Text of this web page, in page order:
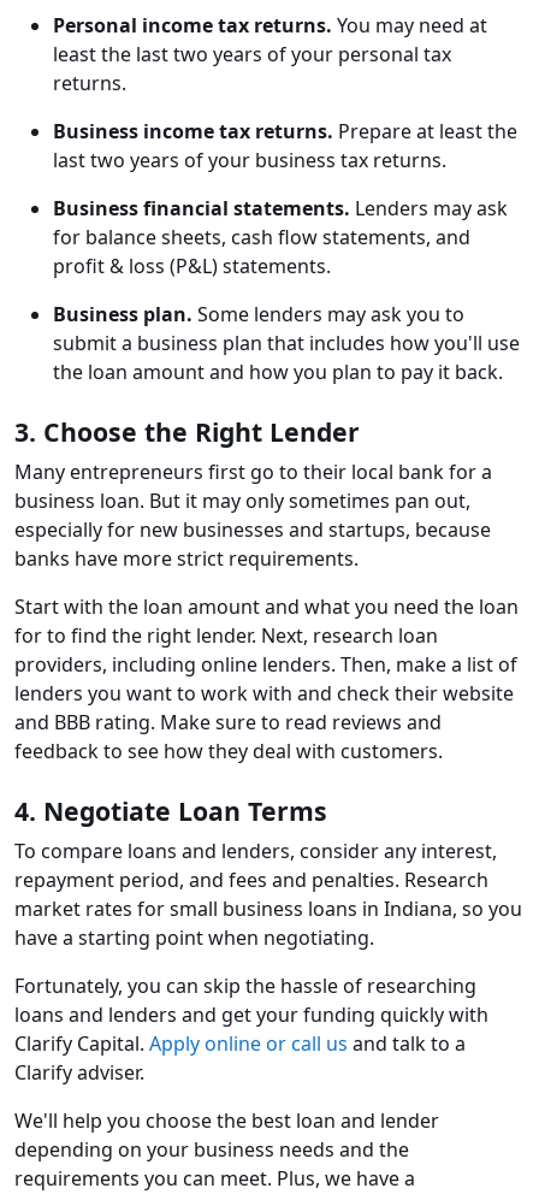
Personal income tax returns. You may need at
least the last two years of your personal tax
returns.
Business income tax returns. Prepare at least the
last two years of your business tax returns.
Business financial statements. Lenders may ask
for balance sheets, cash flow statements, and
profit & loss (P&L) statements.
Business plan. Some lenders may ask you to
submit a business plan that includes how you'll use
the loan amount and how you plan to pay it back.
3. Choose the Right Lender
Many entrepreneurs first go to their local bank for a
business loan. But it may only sometimes pan out,
especially for new businesses and startups, because
banks have more strict requirements.
Start with the loan amount and what you need the loan
for to find the right lender. Next, research loan
providers, including online lenders. Then, make a list of
lenders you want to work with and check their website
and BBB rating. Make sure to read reviews and
feedback to see how they deal with customers.
4. Negotiate Loan Terms
To compare loans and lenders, consider any interest,
repayment period, and fees and penalties. Research
market rates for small business loans in Indiana, so you
have a starting point when negotiating.
Fortunately, you can skip the hassle of researching
loans and lenders and get your funding quickly with
Clarify Capital. Apply online or call us and talk to a
Clarify adviser.
We'll help you choose the best loan and lender
depending on your business needs and the
requirements you can meet. Plus, we have a